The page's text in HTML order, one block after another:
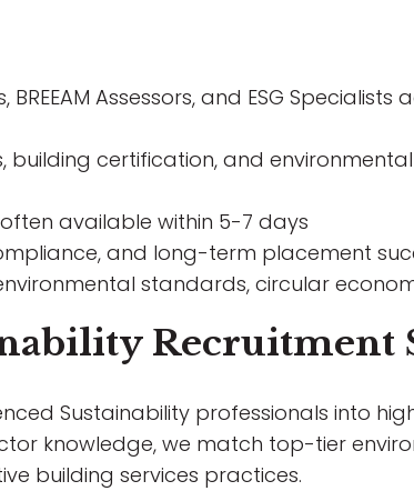
Assessors, and ESG Specialists
building certification, and
available within 5-7 days
and long-term placement
standards, circular
Recruitment
Sustainability professionals into
knowledge, we match top-tier
building services practices.